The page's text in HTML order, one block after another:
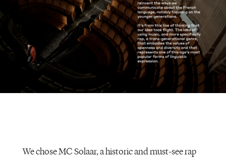
We chose MC Solaar, a historic and must-see rap